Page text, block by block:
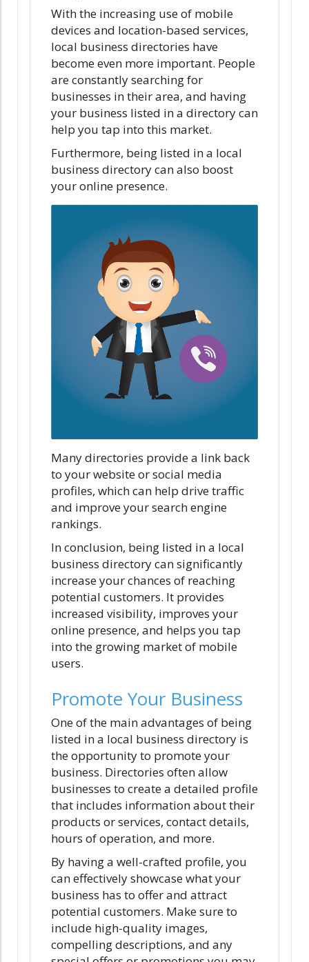
With the increasing use of mobile
devices and location-based services,
local business directories have
become even more important. People
are constantly searching for
businesses in their area, and having
your business listed in a directory can
help you tap into this market.
Furthermore, being listed in a local
business directory can also boost
your online presence.
Many directories provide a link back
to your website or social media
profiles, which can help drive traffic
and improve your search engine
rankings.
In conclusion, being listed in a local
business directory can significantly
increase your chances of reaching
potential customers. It provides
increased visibility, improves your
online presence, and helps you tap
into the growing market of mobile
users.
Promote Your Business
One of the main advantages of being
listed in a local business directory is
the opportunity to promote your
business. Directories often allow
businesses to create a detailed profile
that includes information about their
products or services, contact details,
hours of operation, and more.
By having a well-crafted profile, you
can effectively showcase what your
business has to offer and attract
potential customers. Make sure to
include high-quality images,
compelling descriptions, and any